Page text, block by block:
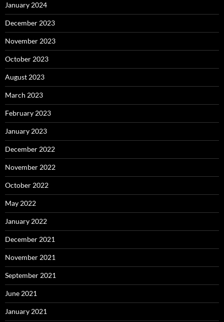
January 2024
December 2023
November 2023
October 2023
August 2023
March 2023
February 2023
January 2023
December 2022
November 2022
October 2022
May 2022
January 2022
December 2021
November 2021
September 2021
June 2021
January 2021